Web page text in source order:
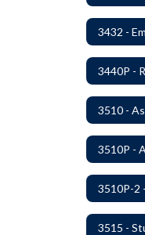
3432 -
3510P-2
3515 -